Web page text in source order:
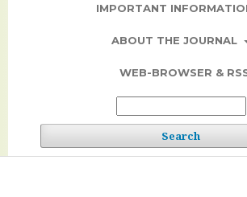
IMPORTANT
ABOUT THE JOURNAL
WEB-BROWSER &
Search